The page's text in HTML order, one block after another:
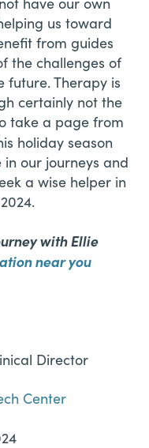
us toward
from guides
the challenges of
future. Therapy is
certainly not the
take a page from
holiday season
our journeys and
a wise helper in
with Ellie
near you
Director
Center